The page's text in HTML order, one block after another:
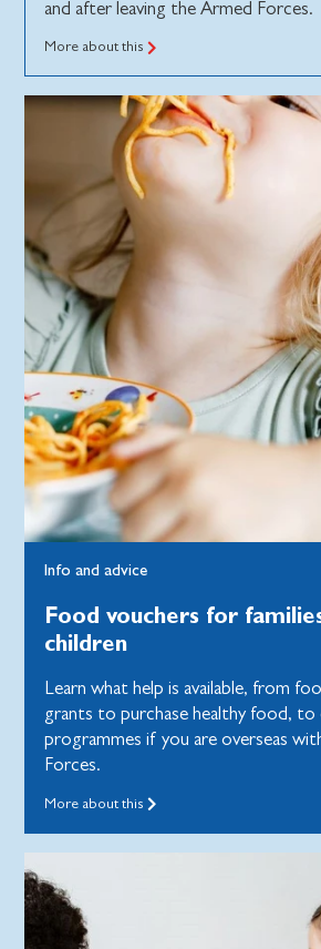
and after leaving the Armed Forces.
More about this
Info and advice
Food vouchers for
children
Learn what help is available, from
grants to purchase healthy food, to
programmes if you are overseas
Forces.
More about this